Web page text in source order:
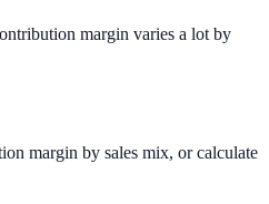
margin varies a lot by
margin by sales mix, or calculate